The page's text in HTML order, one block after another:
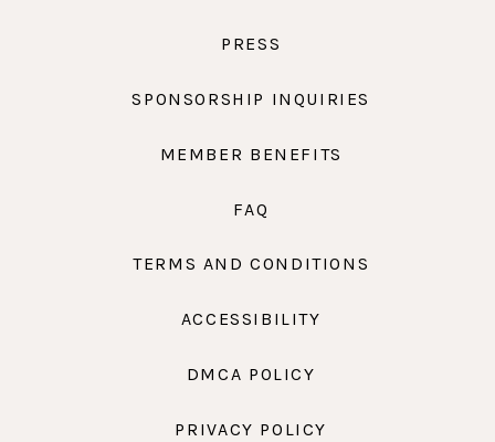
PRESS
SPONSORSHIP INQUIRIES
MEMBER BENEFITS
FAQ
TERMS AND CONDITIONS
ACCESSIBILITY
DMCA POLICY
PRIVACY POLICY